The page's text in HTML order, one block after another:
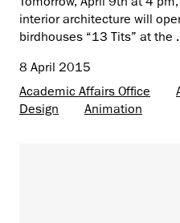
interior architecture will
birdhouses “13 Tits” at the
8 April 2015
Academic Affairs Office
Design
Animation